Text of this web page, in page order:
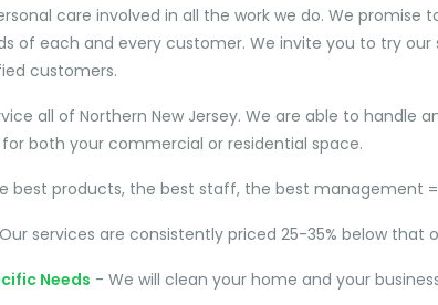
care involved in all the work we do. We promise
of each and every customer. We invite you to try
customers.
all of Northern New Jersey. We are able to handle
both your commercial or residential space.
best products, the best staff, the best management =
services are consistently priced 25-35% below that
Needs - We will clean your home and your